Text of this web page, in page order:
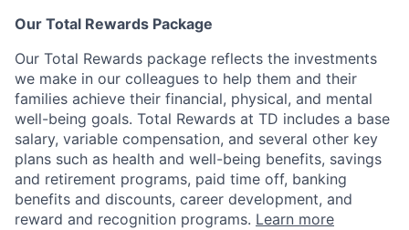
Our Total Rewards Package
Our Total Rewards package reflects the investments
we make in our colleagues to help them and their
families achieve their financial, physical, and mental
well-being goals. Total Rewards at TD includes a base
salary, variable compensation, and several other key
plans such as health and well-being benefits, savings
and retirement programs, paid time off, banking
benefits and discounts, career development, and
reward and recognition programs. Learn more